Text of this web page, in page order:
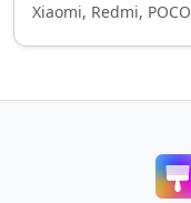
Xiaomi, Redmi, POCO